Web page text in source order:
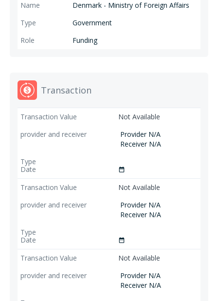
Denmark - Ministry of Foreign Affairs
Government
Funding
Transaction
Not Available
Provider N/A
Receiver N/A
date_range
Not Available
Provider N/A
Receiver N/A
date_range
Not Available
Provider N/A
Receiver N/A